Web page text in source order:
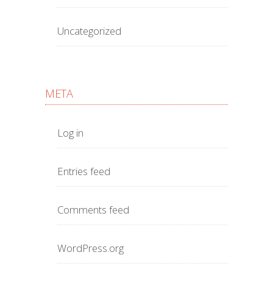
Uncategorized
META
Log in
Entries feed
Comments feed
WordPress.org